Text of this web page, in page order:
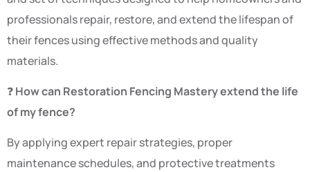
professionals repair, restore, and extend the lifespan of
their fences using effective methods and quality
materials.
❓How can Restoration Fencing Mastery extend the life
of my fence?
By applying expert repair strategies, proper
maintenance schedules, and protective treatments